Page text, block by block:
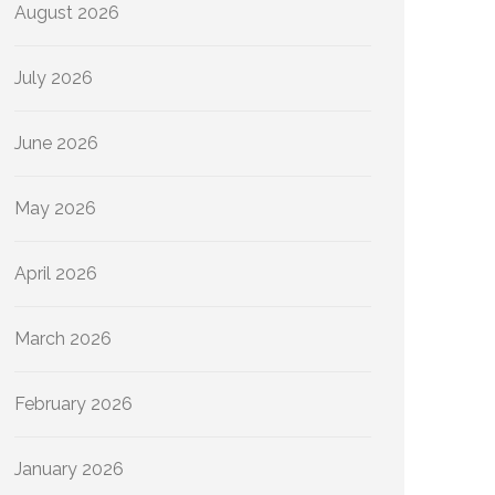
August 2026
July 2026
June 2026
May 2026
April 2026
March 2026
February 2026
January 2026